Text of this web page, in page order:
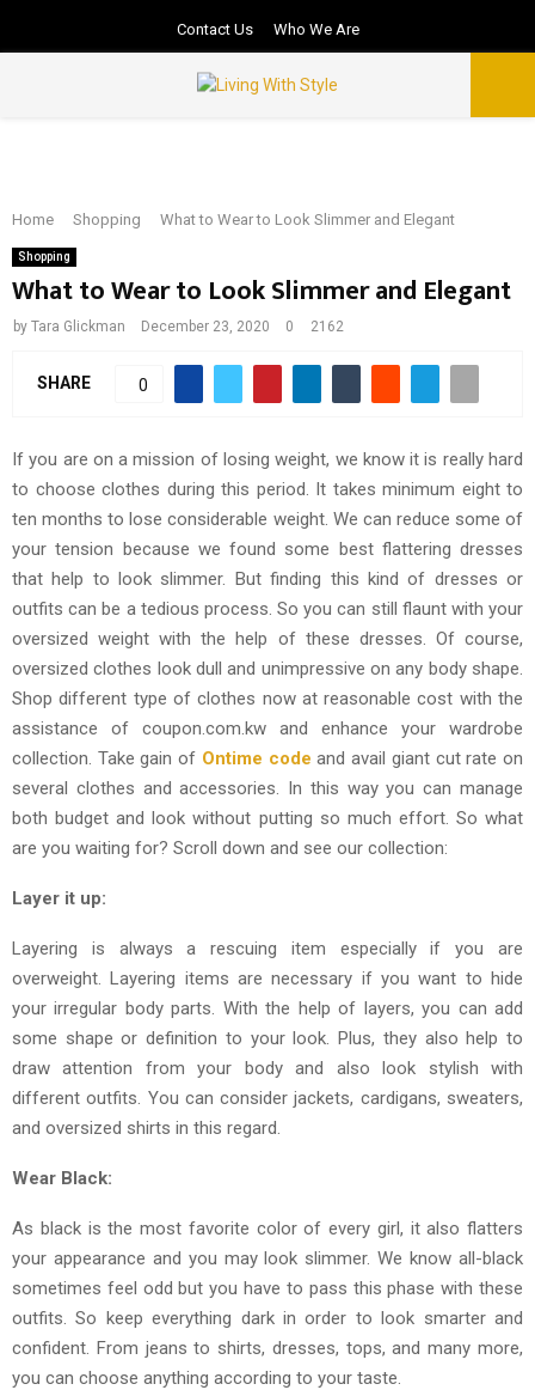
Contact Us Who We Are
Home Shopping What to Wear to Look Slimmer and Elegant
Shopping
What to Wear to Look Slimmer and Elegant
by Tara Glickman December 23, 2020 0 2162
SHARE 0
If you are on a mission of losing weight, we know it is really hard
to choose clothes during this period. It takes minimum eight to
ten months to lose considerable weight. We can reduce some of
your tension because we found some best flattering dresses
that help to look slimmer. But finding this kind of dresses or
outfits can be a tedious process. So you can still flaunt with your
oversized weight with the help of these dresses. Of course,
oversized clothes look dull and unimpressive on any body shape.
Shop different type of clothes now at reasonable cost with the
assistance of coupon.com.kw and enhance your wardrobe
collection. Take gain of Ontime code and avail giant cut rate on
several clothes and accessories. In this way you can manage
both budget and look without putting so much effort. So what
are you waiting for? Scroll down and see our collection:
Layer it up:
Layering is always a rescuing item especially if you are
overweight. Layering items are necessary if you want to hide
your irregular body parts. With the help of layers, you can add
some shape or definition to your look. Plus, they also help to
draw attention from your body and also look stylish with
different outfits. You can consider jackets, cardigans, sweaters,
and oversized shirts in this regard.
Wear Black:
As black is the most favorite color of every girl, it also flatters
your appearance and you may look slimmer. We know all-black
sometimes feel odd but you have to pass this phase with these
outfits. So keep everything dark in order to look smarter and
confident. From jeans to shirts, dresses, tops, and many more,
you can choose anything according to your taste.